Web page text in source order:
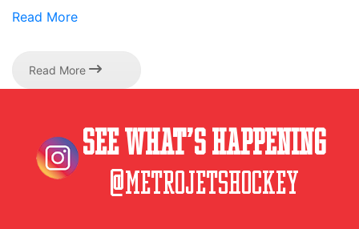
Read More
Read More
See What’s Happening
@metrojetshockey